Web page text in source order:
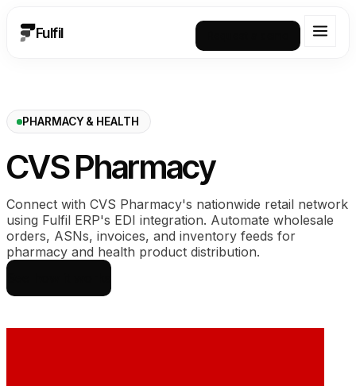
Fulfil
PHARMACY & HEALTH
CVS Pharmacy
Connect with CVS Pharmacy's nationwide retail network
using Fulfil ERP's EDI integration. Automate wholesale
orders, ASNs, invoices, and inventory feeds for
pharmacy and health product distribution.